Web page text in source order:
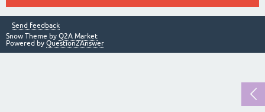
Send feedback
Snow Theme by Q2A Market
Powered by Question2Answer